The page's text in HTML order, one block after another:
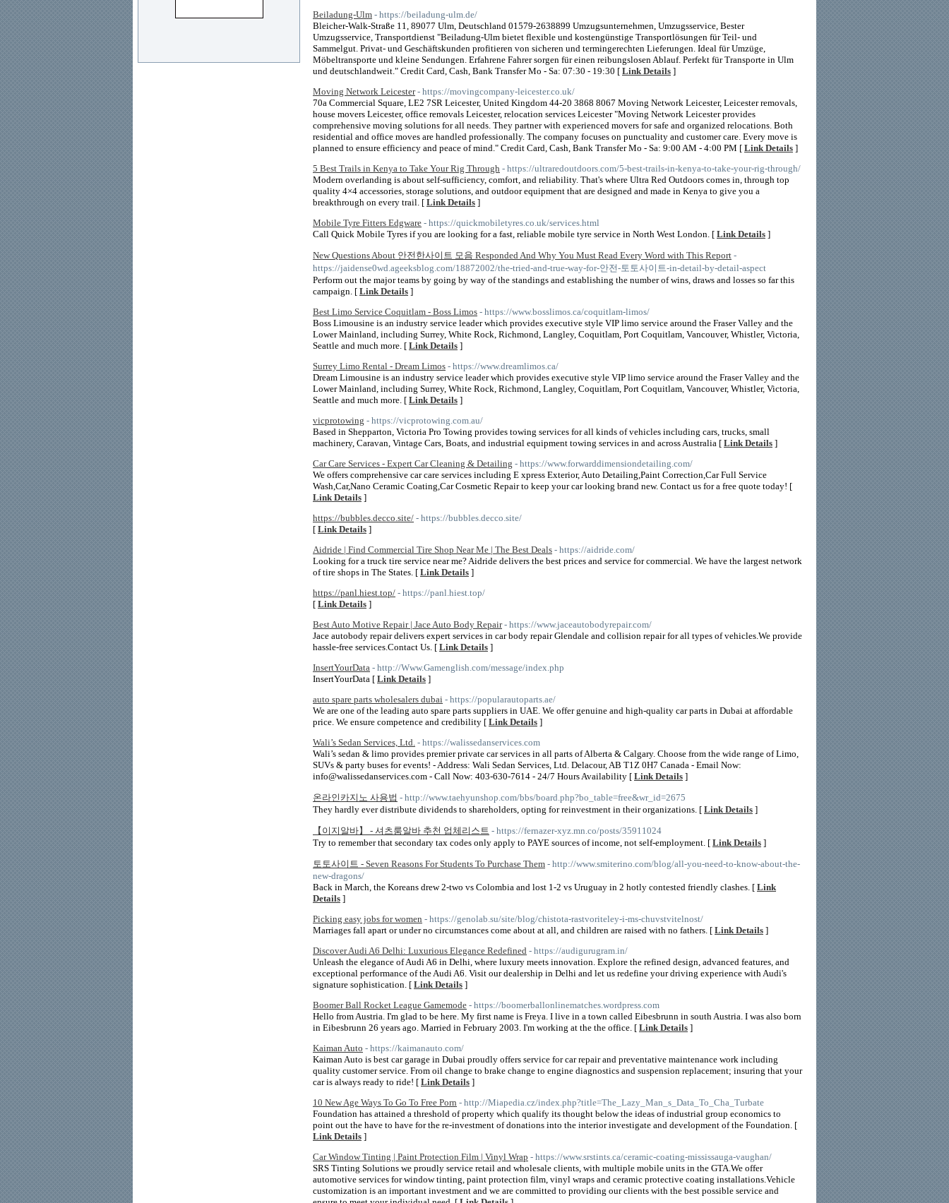
Beiladung-Ulm - https://beiladung-ulm.de/
Bleicher-Walk-Straße 11, 89077 Ulm, Deutschland 01579-2638899 Umzugsunternehmen, Umzugsservice, Bester
Umzugsservice, Transportdienst "Beiladung-Ulm bietet flexible und kostengünstige Transportlösungen für Teil- und
Sammelgut. Privat- und Geschäftskunden profitieren von sicheren und termingerechten Lieferungen. Ideal für Umzüge,
Möbeltransporte und kleine Sendungen. Erfahrene Fahrer sorgen für einen reibungslosen Ablauf. Perfekt für Transporte in Ulm
und deutschlandweit." Credit Card, Cash, Bank Transfer Mo - Sa: 07:30 - 19:30 [ Link Details ]
Moving Network Leicester - https://movingcompany-leicester.co.uk/
70a Commercial Square, LE2 7SR Leicester, United Kingdom 44-20 3868 8067 Moving Network Leicester, Leicester removals,
house movers Leicester, office removals Leicester, relocation services Leicester "Moving Network Leicester provides
comprehensive moving solutions for all needs. They partner with experienced movers for safe and organized relocations. Both
residential and office moves are handled professionally. The company focuses on punctuality and customer care. Every move is
planned to ensure efficiency and peace of mind." Credit Card, Cash, Bank Transfer Mo - Sa: 9:00 AM - 4:00 PM [ Link Details ]
5 Best Trails in Kenya to Take Your Rig Through - https://ultraredoutdoors.com/5-best-trails-in-kenya-to-take-your-rig-through/
Modern overlanding is about self-sufficiency, comfort, and reliability. That's where Ultra Red Outdoors comes in, through top
quality 4×4 accessories, storage solutions, and outdoor equipment that are designed and made in Kenya to give you a
breakthrough on every trail. [ Link Details ]
Mobile Tyre Fitters Edgware - https://quickmobiletyres.co.uk/services.html
Call Quick Mobile Tyres if you are looking for a fast, reliable mobile tyre service in North West London. [ Link Details ]
New Questions About 안전한사이트 모음 Responded And Why You Must Read Every Word with This Report -
https://jaidense0wd.ageeksblog.com/18872002/the-tried-and-true-way-for-안전-토토사이트-in-detail-by-detail-aspect
Perform out the major teams by going by way of the standings and establishing the number of wins, draws and losses so far this
campaign. [ Link Details ]
Best Limo Service Coquitlam - Boss Limos - https://www.bosslimos.ca/coquitlam-limos/
Boss Limousine is an industry service leader which provides executive style VIP limo service around the Fraser Valley and the
Lower Mainland, including Surrey, White Rock, Richmond, Langley, Coquitlam, Port Coquitlam, Vancouver, Whistler, Victoria,
Seattle and much more. [ Link Details ]
Surrey Limo Rental - Dream Limos - https://www.dreamlimos.ca/
Dream Limousine is an industry service leader which provides executive style VIP limo service around the Fraser Valley and the
Lower Mainland, including Surrey, White Rock, Richmond, Langley, Coquitlam, Port Coquitlam, Vancouver, Whistler, Victoria,
Seattle and much more. [ Link Details ]
vicprotowing - https://vicprotowing.com.au/
Based in Shepparton, Victoria Pro Towing provides towing services for all kinds of vehicles including cars, trucks, small
machinery, Caravan, Vintage Cars, Boats, and industrial equipment towing services in and across Australia [ Link Details ]
Car Care Services - Expert Car Cleaning & Detailing - https://www.forwarddimensiondetailing.com/
We offers comprehensive car care services including E xpress Exterior, Auto Detailing,Paint Correction,Car Full Service
Wash,Car,Nano Ceramic Coating,Car Cosmetic Repair to keep your car looking brand new. Contact us for a free quote today! [
Link Details ]
https://bubbles.decco.site/ - https://bubbles.decco.site/
[ Link Details ]
Aidride | Find Commercial Tire Shop Near Me | The Best Deals - https://aidride.com/
Looking for a truck tire service near me? Aidride delivers the best prices and service for commercial. We have the largest network
of tire shops in The States. [ Link Details ]
https://panl.hiest.top/ - https://panl.hiest.top/
[ Link Details ]
Best Auto Motive Repair | Jace Auto Body Repair - https://www.jaceautobodyrepair.com/
Jace autobody repair delivers expert services in car body repair Glendale and collision repair for all types of vehicles.We provide
hassle-free services.Contact Us. [ Link Details ]
InsertYourData - http://Www.Gamenglish.com/message/index.php
InsertYourData [ Link Details ]
auto spare parts wholesalers dubai - https://popularautoparts.ae/
We are one of the leading auto spare parts suppliers in UAE. We offer genuine and high-quality car parts in Dubai at affordable
price. We ensure competence and credibility [ Link Details ]
Wali’s Sedan Services, Ltd. - https://walissedanservices.com
Wali’s sedan & limo provides premier private car services in all parts of Alberta & Calgary. Choose from the wide range of Limo,
SUVs & party buses for events! - Address: Wali Sedan Services, Ltd. Delacour, AB T1Z 0H7 Canada - Email Now:
info@walissedanservices.com - Call Now: 403-630-7614 - 24/7 Hours Availability [ Link Details ]
온라인카지노 사용법 - http://www.taehyunshop.com/bbs/board.php?bo_table=free&wr_id=2675
They hardly ever distribute dividends to shareholders, opting for reinvestment in their organizations. [ Link Details ]
【이지알바】 - 셔츠룸알바 추천 업체리스트 - https://fernazer-xyz.mn.co/posts/35911024
Try to remember that secondary tax codes only apply to PAYE sources of income, not self-employment. [ Link Details ]
토토사이트 - Seven Reasons For Students To Purchase Them - http://www.smiterino.com/blog/all-you-need-to-know-about-the-
new-dragons/
Back in March, the Koreans drew 2-two vs Colombia and lost 1-2 vs Uruguay in 2 hotly contested friendly clashes. [ Link
Details ]
Picking easy jobs for women - https://genolab.su/site/blog/chistota-rastvoriteley-i-ms-chuvstvitelnost/
Marriages fall apart or under no circumstances come about at all, and children are raised with no fathers. [ Link Details ]
Discover Audi A6 Delhi: Luxurious Elegance Redefined - https://audigurugram.in/
Unleash the elegance of Audi A6 in Delhi, where luxury meets innovation. Explore the refined design, advanced features, and
exceptional performance of the Audi A6. Visit our dealership in Delhi and let us redefine your driving experience with Audi's
signature sophistication. [ Link Details ]
Boomer Ball Rocket League Gamemode - https://boomerballonlinematches.wordpress.com
Hello from Austria. I'm glad to be here. My first name is Freya. I live in a town called Eibesbrunn in south Austria. I was also born
in Eibesbrunn 26 years ago. Married in February 2003. I'm working at the the office. [ Link Details ]
Kaiman Auto - https://kaimanauto.com/
Kaiman Auto is best car garage in Dubai proudly offers service for car repair and preventative maintenance work including
quality customer service. From oil change to brake change to engine diagnostics and suspension replacement; insuring that your
car is always ready to ride! [ Link Details ]
10 New Age Ways To Go To Free Porn - http://Miapedia.cz/index.php?title=The_Lazy_Man_s_Data_To_Cha_Turbate
Foundation has attained a threshold of property which qualify its thought below the ideas of industrial group economics to
point out the have to have for the re-investment of donations into the interior investigate and development of the Foundation. [
Link Details ]
Car Window Tinting | Paint Protection Film | Vinyl Wrap - https://www.srstints.ca/ceramic-coating-mississauga-vaughan/
SRS Tinting Solutions we proudly service retail and wholesale clients, with multiple mobile units in the GTA.We offer
automotive services for window tinting, paint protection film, vinyl wraps and ceramic protective coating installations.Vehicle
customization is an important investment and we are committed to providing our clients with the best possible service and